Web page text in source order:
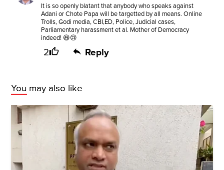
It is so openly blatant that anybody who speaks against
Adani or Chote Papa will be targetted by all means. Online
Trolls, Godi media, CBI,ED, Police, Judicial cases,
Parliamentary harassment et al. Mother of Democracy
indeed! 😆😢
2 Reply
You may also like